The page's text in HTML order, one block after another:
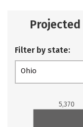
Filter by state:
Ohio
5,370